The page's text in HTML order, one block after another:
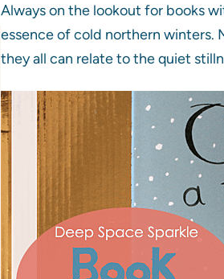
Always on the lookout for books
essence of cold northern winters.
they all can relate to the quiet